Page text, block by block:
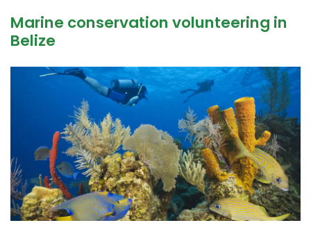
Marine conservation volunteering in
Belize